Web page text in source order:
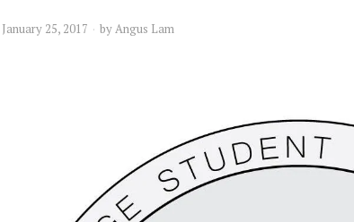
January 25, 2017 byAngus Lam